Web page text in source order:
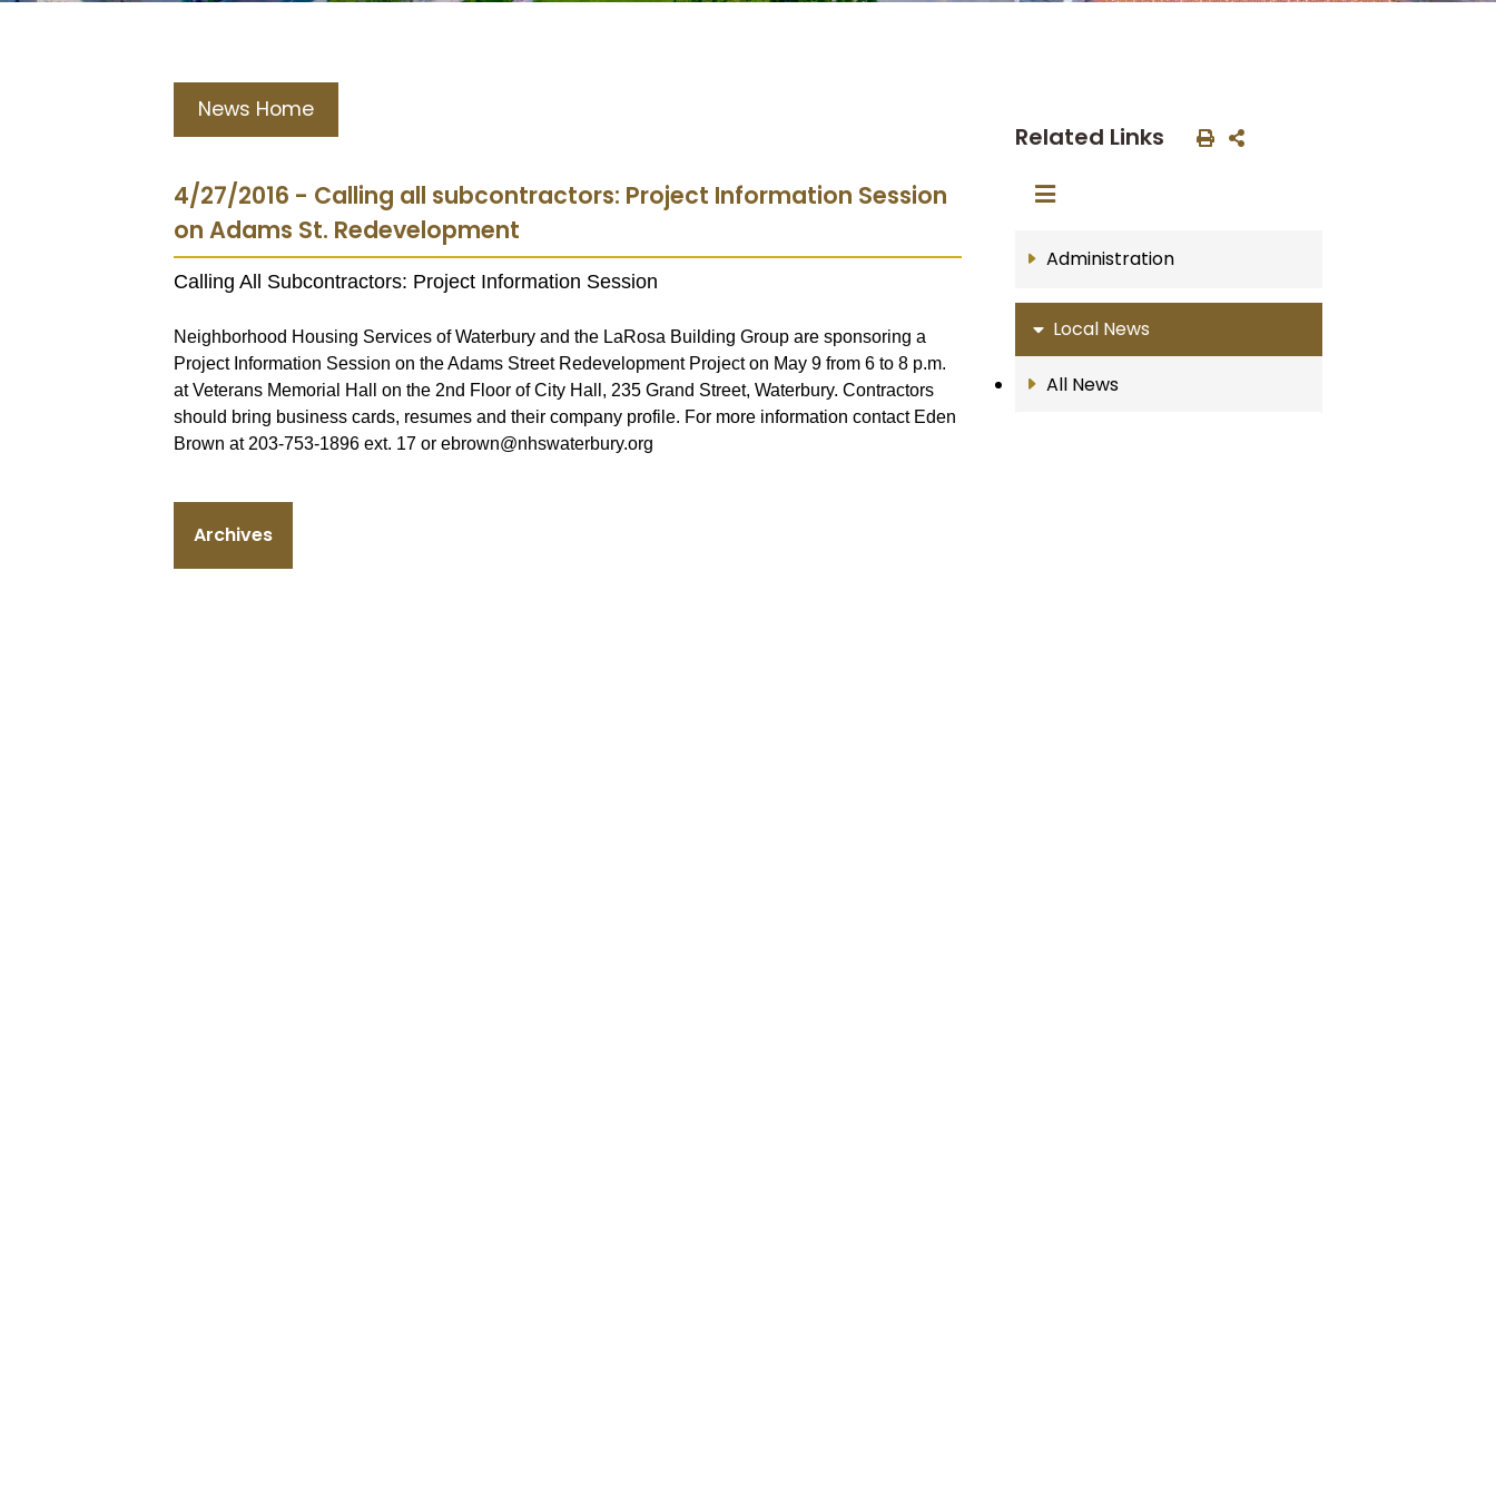
News Home
4/27/2016 - Calling all subcontractors: Project Information Session
on Adams St. Redevelopment
Calling All Subcontractors: Project Information Session
Neighborhood Housing Services of Waterbury and the LaRosa Building Group are sponsoring a
Project Information Session on the Adams Street Redevelopment Project on May 9 from 6 to 8 p.m.
at Veterans Memorial Hall on the 2nd Floor of City Hall, 235 Grand Street, Waterbury. Contractors
should bring business cards, resumes and their company profile. For more information contact Eden
Brown at 203-753-1896 ext. 17 or ebrown@nhswaterbury.org
Archives
Related Links
Administration
Local News
All News